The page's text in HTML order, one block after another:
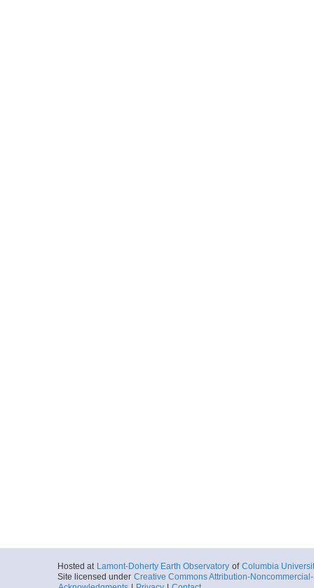
Hosted at Lamont-Doherty Earth Observatory of Columbia
Site licensed under Creative Commons Attribution-